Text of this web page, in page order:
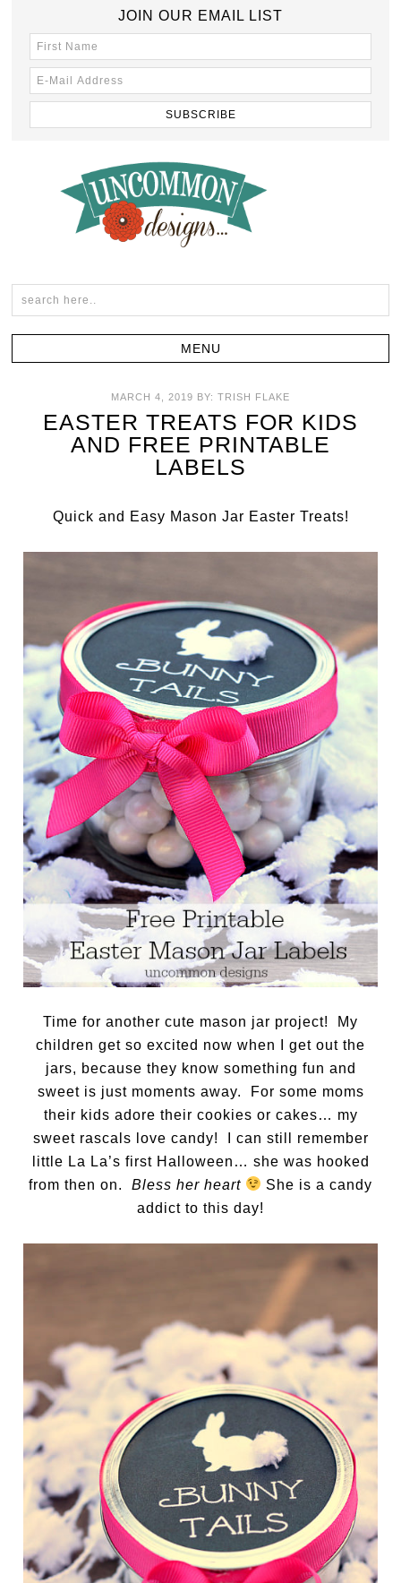
JOIN OUR EMAIL LIST
MARCH 4, 2019 BY: TRISH FLAKE
EASTER TREATS FOR KIDS
AND FREE PRINTABLE
LABELS
Quick and Easy Mason Jar Easter Treats!
Time for another cute mason jar project! My
children get so excited now when I get out the
jars, because they know something fun and
sweet is just moments away. For some moms
their kids adore their cookies or cakes… my
sweet rascals love candy! I can still remember
little La La’s first Halloween… she was hooked
from then on.
Bless her heart
She is a candy
addict to this day!